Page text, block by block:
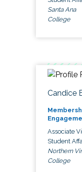
Santa Ana
College
Candice
Associate
Student
Northern
College